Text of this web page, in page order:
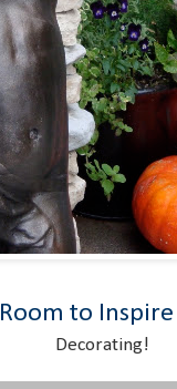
Room to Inspire
Decorating!